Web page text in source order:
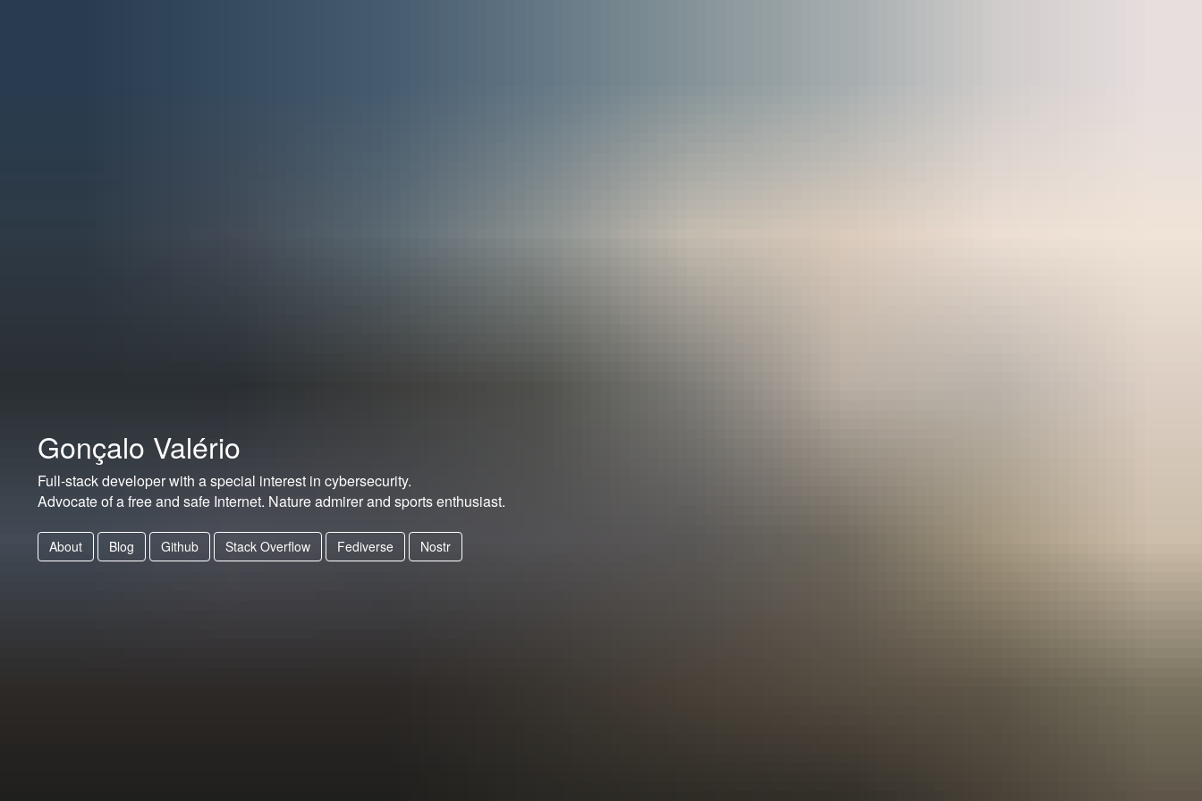
Gonçalo Valério
Full-stack developer with a special interest in cybersecurity.
Advocate of a free and safe Internet. Nature admirer and sports enthusiast.
About Blog Github Stack Overflow Fediverse Nostr